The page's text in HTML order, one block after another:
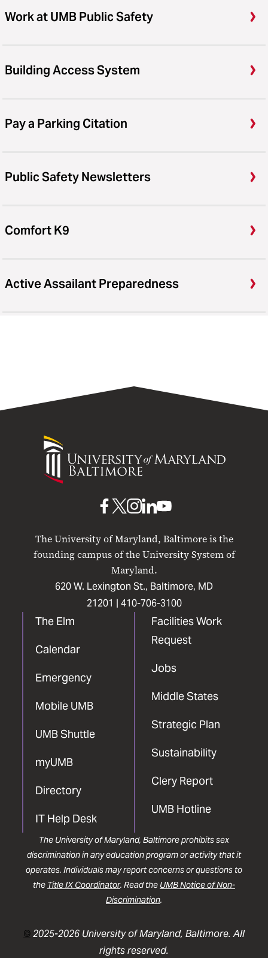
Work at UMB Public Safety
Building Access System
Pay a Parking Citation
Public Safety Newsletters
Comfort K9
Active Assailant Preparedness
University
Maryland
The University of Maryland, Baltimore is the
founding campus of the University System of
Maryland.
620 W. Lexington St., Baltimore, MD
21201 | 410-706-3100
The Elm
Calendar
Emergency
Mobile UMB
UMB Shuttle
myUMB
Directory
IT Help Desk
Facilities Work
Request
Jobs
Middle States
Strategic Plan
Sustainability
Clery Report
UMB Hotline
UMB
Facebook
UMBUMB
Instagram
UMB
LinkedIn
UMB
The University of Maryland, Baltimore prohibits sex
discrimination in any education program or activity that it
operates. Individuals may report concerns or questions to
the Title IX Coordinator. Read the UMB Notice of Non-
Discrimination.
©2025-2026 University of Maryland, Baltimore. All
rights reserved.